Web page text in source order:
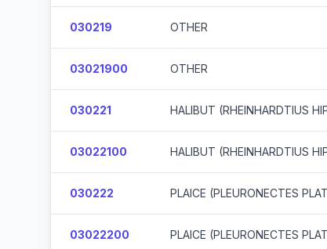
030219 OTHER
03021900 OTHER
030221 HALIBUT (RHEINHARDTIUS
03022100 HALIBUT (RHEINHARDTIUS
030222 PLAICE (PLEURONECTES
03022200 PLAICE (PLEURONECTES